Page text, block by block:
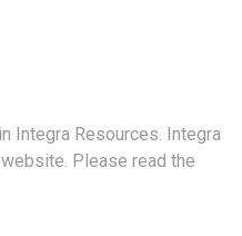
Integra Resources. Integra
Please read the